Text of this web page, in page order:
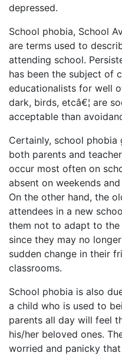
depressed.
School phobia, School
are terms used to
attending school.
has been the subject of
educationalists for well
dark, birds, etcâ€¦ are
acceptable than
Certainly, school phobia
both parents and
occur most often on
absent on weekends
On the other hand, the
attendees in a new
them not to adapt to the
since they may no
sudden change in their
classrooms.
School phobia is also
a child who is used to
parents all day will feel
his/her beloved ones.
worried and panicky